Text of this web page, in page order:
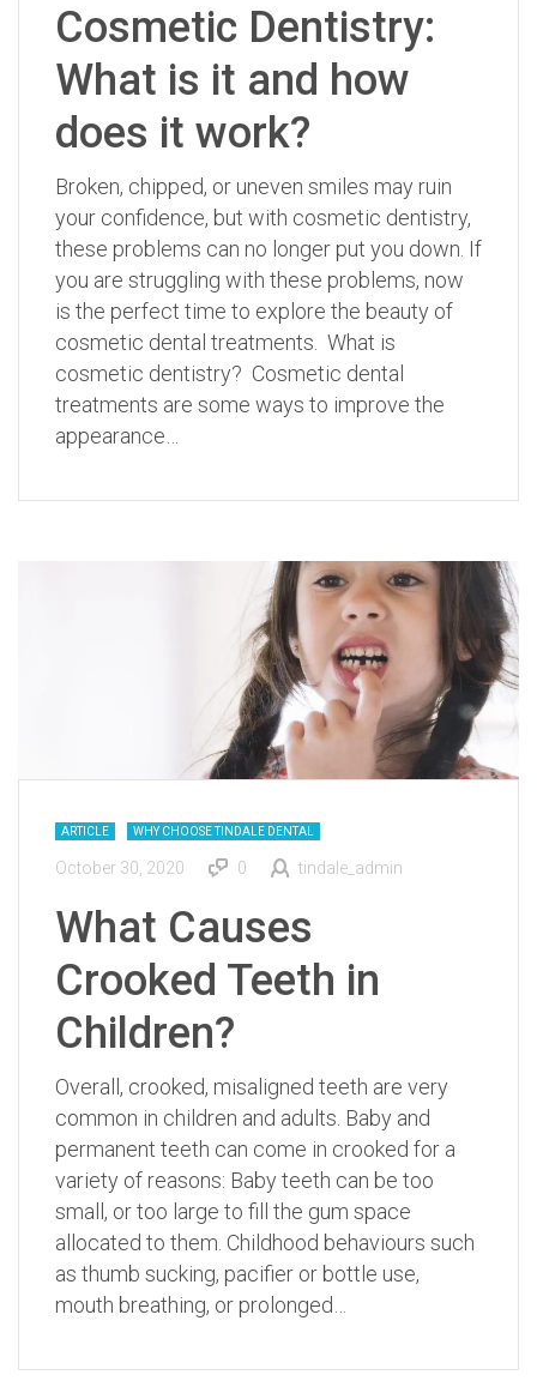
Cosmetic Dentistry:
What is it and how
does it work?
Broken, chipped, or uneven smiles may ruin
your confidence, but with cosmetic dentistry,
these problems can no longer put you down. If
you are struggling with these problems, now
is the perfect time to explore the beauty of
cosmetic dental treatments. What is
cosmetic dentistry? Cosmetic dental
treatments are some ways to improve the
appearance…
ARTICLE WHY CHOOSE TINDALE DENTAL
October 30, 2020 0 tindale_admin
What Causes
Crooked Teeth in
Children?
Overall, crooked, misaligned teeth are very
common in children and adults. Baby and
permanent teeth can come in crooked for a
variety of reasons: Baby teeth can be too
small, or too large to fill the gum space
allocated to them. Childhood behaviours such
as thumb sucking, pacifier or bottle use,
mouth breathing, or prolonged…